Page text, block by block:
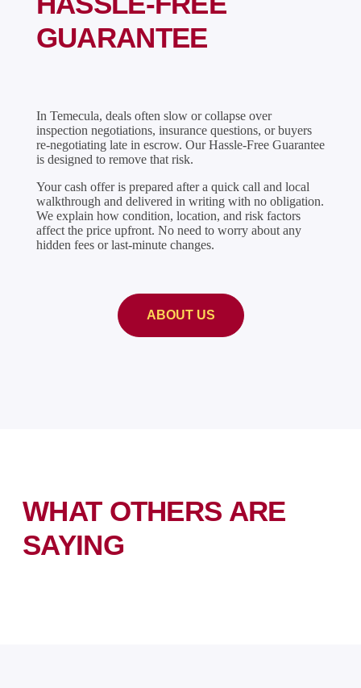
GUARANTEE
In Temecula, deals often slow or collapse over
inspection negotiations, insurance questions, or buyers
re-negotiating late in escrow. Our Hassle-Free Guarantee
is designed to remove that risk.
Your cash offer is prepared after a quick call and local
walkthrough and delivered in writing with no obligation.
We explain how condition, location, and risk factors
affect the price upfront. No need to worry about any
hidden fees or last-minute changes.
ABOUT US
WHAT OTHERS ARE
SAYING